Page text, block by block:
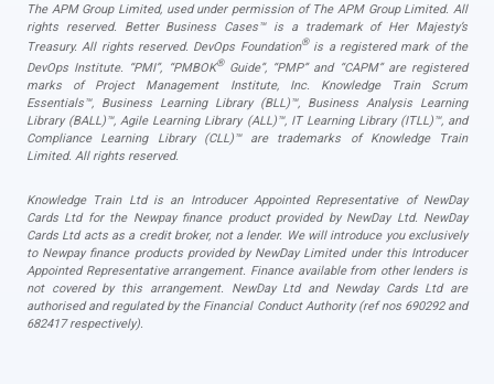
The APM Group Limited, used under permission of The APM Group Limited. All
rights reserved. Better Business Cases™ is a trademark of Her Majesty’s
Treasury. All rights reserved. DevOps Foundation®is a registered mark of the
DevOps Institute. “PMI”, “PMBOK®Guide”, “PMP” and “CAPM” are registered
marks of Project Management Institute, Inc. Knowledge Train Scrum
Essentials™, Business Learning Library (BLL)™, Business Analysis Learning
Library (BALL)™, Agile Learning Library (ALL)™, IT Learning Library (ITLL)™, and
Compliance Learning Library (CLL)™ are trademarks of Knowledge Train
Limited. All rights reserved.
Knowledge Train Ltd is an Introducer Appointed Representative of NewDay
Cards Ltd for the Newpay finance product provided by NewDay Ltd. NewDay
Cards Ltd acts as a credit broker, not a lender. We will introduce you exclusively
to Newpay finance products provided by NewDay Limited under this Introducer
Appointed Representative arrangement. Finance available from other lenders is
not covered by this arrangement. NewDay Ltd and Newday Cards Ltd are
authorised and regulated by the Financial Conduct Authority (ref nos 690292 and
682417 respectively).